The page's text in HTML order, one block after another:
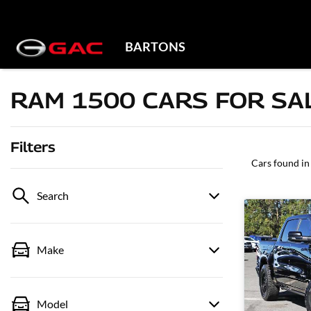
BARTONS
RAM 1500 CARS FOR
Filters
Search
Make
Model
Cars found